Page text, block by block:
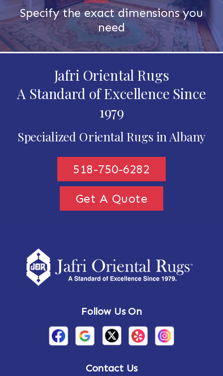
Specify the exact dimensions you
need
Jafri Oriental Rugs
A Standard of Excellence Since
1979
Specialized Oriental Rugs in Albany
518-750-6282
Get A Quote
Follow Us On
Contact Us